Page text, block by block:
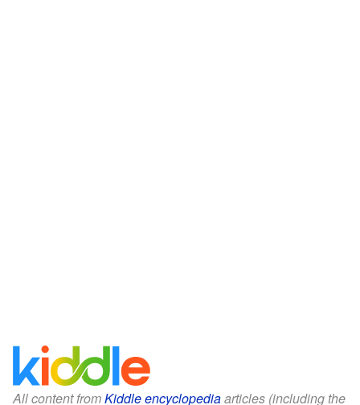
All content fromKiddle encyclopediaarticles (including the